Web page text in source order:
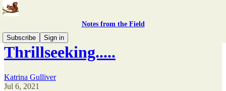
Notes from the Field
Subscribe
Sign in
Thrillseeking.....
Katrina Gulliver
Jul 6, 2021